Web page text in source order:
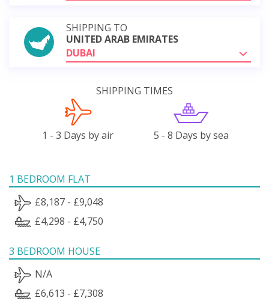
SHIPPING TO
UNITED ARAB EMIRATES
DUBAI
SHIPPING TIMES
1 - 3 Days by air 5 - 8 Days by sea
1 BEDROOM FLAT
£8,187 - £9,048
£4,298 - £4,750
3 BEDROOM HOUSE
N/A
£6,613 - £7,308